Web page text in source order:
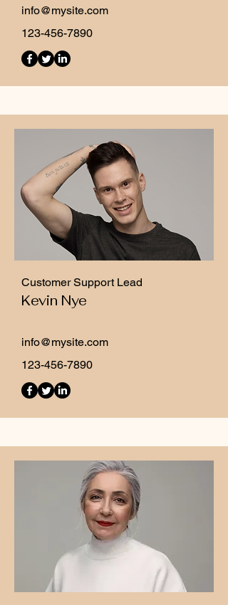
info@mysite.com
123-456-7890
Customer Support Lead
Kevin Nye
info@mysite.com
123-456-7890